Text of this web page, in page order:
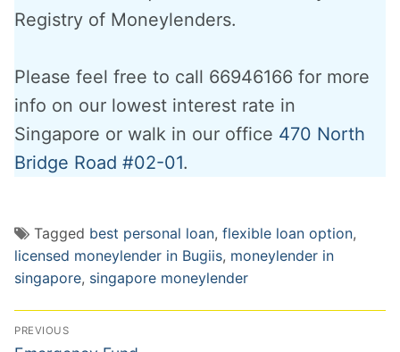
Registry of Moneylenders.
Please feel free to call 66946166 for more
info on our lowest interest rate in
Singapore or walk in our office 470 North
Bridge Road #02-01.
Tagged best personal loan, flexible loan option,
licensed moneylender in Bugiis, moneylender in
singapore, singapore moneylender
Post
PREVIOUS